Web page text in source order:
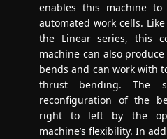
enables this machine
automated work cells.
the Linear series, this
machine can also
bends and can work with
thrust bending. The
reconfiguration of the
right to left by the
machine’s flexibility. In